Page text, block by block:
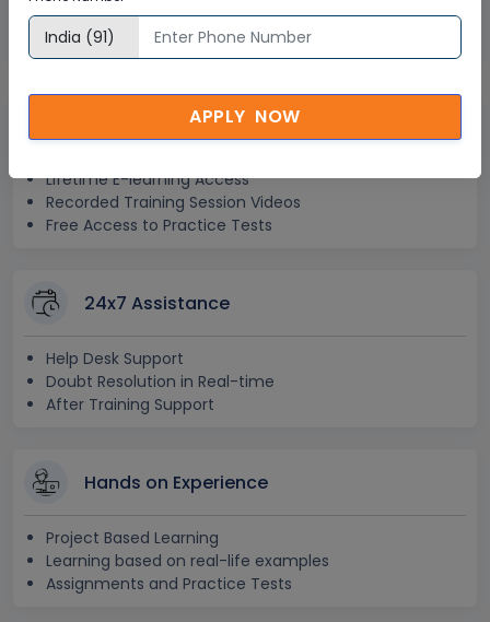
Step-by –Step Learning Approach
Instant Doubt Clearing
Lifetime Access
Lifetime E-learning Access
Recorded Training Session Videos
Free Access to Practice Tests
24x7 Assistance
Help Desk Support
Doubt Resolution in Real-time
After Training Support
Hands on Experience
Project Based Learning
Learning based on real-life examples
Assignments and Practice Tests
APPLY NOW